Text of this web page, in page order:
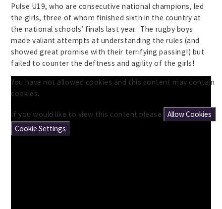
Pulse U19, who are consecutive national champions, led
the girls, three of whom finished sixth in the country at
the national schools’ finals last year. The rugby boys
made valiant attempts at understanding the rules (and
showed great promise with their terrifying passing!) but
failed to counter the deftness and agility of the girls!
You have not allowed cookies and this content may contain
cookies.
If you would like to view this content please
Allow Cookies
Cookie Settings